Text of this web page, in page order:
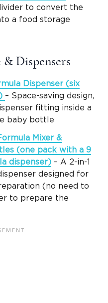
to convert the
a food storage
Dispensers
Dispenser (six
– Space-saving design,
fitting inside a
baby bottle
Mixer &
(one pack with a 9
dispenser) – A 2-in-1
designed for
(no need to
to prepare the